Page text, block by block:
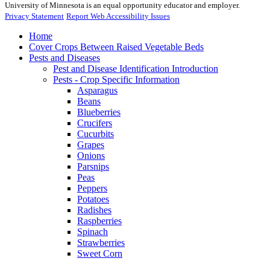
University of Minnesota is an equal opportunity educator and employer.
Privacy Statement Report Web Accessibility Issues
Home
Cover Crops Between Raised Vegetable Beds
Pests and Diseases
Pest and Disease Identification Introduction
Pests - Crop Specific Information
Asparagus
Beans
Blueberries
Crucifers
Cucurbits
Grapes
Onions
Parsnips
Peas
Peppers
Potatoes
Radishes
Raspberries
Spinach
Strawberries
Sweet Corn